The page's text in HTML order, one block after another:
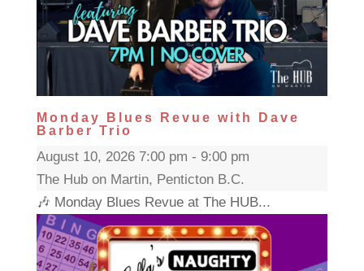
Monday Blues Revue with Dave
Barber Trio
August 10, 2026 7:00 pm - 9:00 pm
The Hub on Martin, Penticton B.C.
🎶 Monday Blues Revue at The HUB...